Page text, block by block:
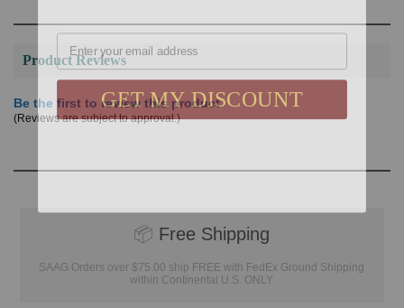
Product Reviews
Be the first to review this product
(Reviews are subject to approval.)
📦 Free Shipping
SAAG Orders over $75.00 ship FREE with FedEx Ground Shipping
within Continental U.S. ONLY
Email
GET MY DISCOUNT